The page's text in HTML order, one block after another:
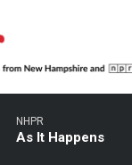
NHPR
As It Happens